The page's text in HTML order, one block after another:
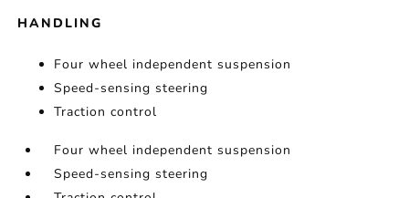
HANDLING
Four wheel independent suspension
Speed-sensing steering
Traction control
Four wheel independent suspension
Speed-sensing steering